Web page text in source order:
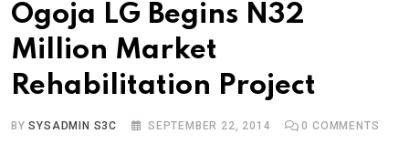
Ogoja LG Begins N32
Million Market
Rehabilitation Project
BYSYSADMIN S3C SEPTEMBER 22, 2014 0 COMMENTS